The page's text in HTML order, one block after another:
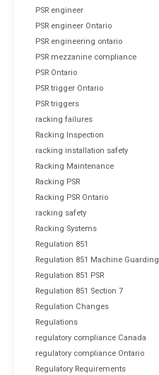
PSR engineer
PSR engineer Ontario
PSR engineering ontario
PSR mezzanine compliance
PSR Ontario
PSR trigger Ontario
PSR triggers
racking failures
Racking Inspection
racking installation safety
Racking Maintenance
Racking PSR
Racking PSR Ontario
racking safety
Racking Systems
Regulation 851
Regulation 851 Machine Guarding
Regulation 851 PSR
Regulation 851 Section 7
Regulation Changes
Regulations
regulatory compliance Canada
regulatory compliance Ontario
Regulatory Requirements